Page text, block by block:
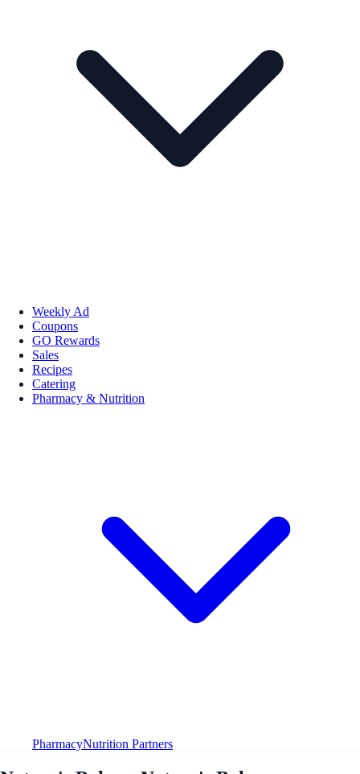
Weekly Ad
Coupons
GO Rewards
Sales
Recipes
Catering
Pharmacy & Nutrition
PharmacyNutrition Partners